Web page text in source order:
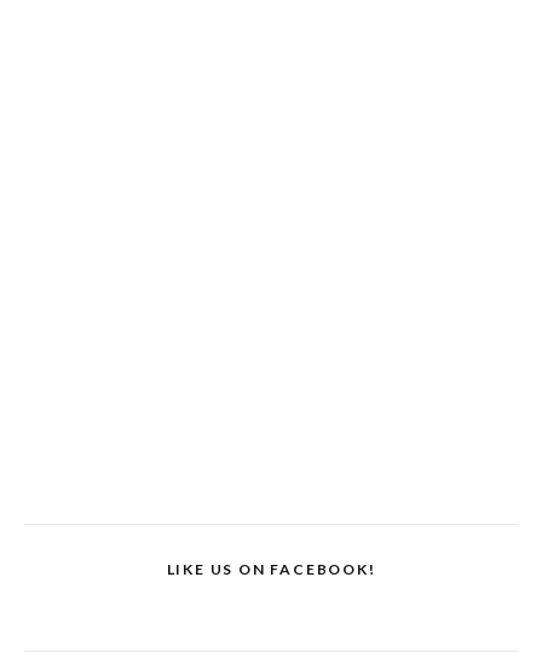
LIKE US ON FACEBOOK!